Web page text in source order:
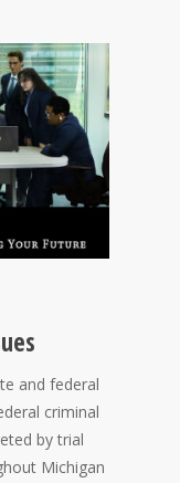
and federal
criminal
by trial
Michigan